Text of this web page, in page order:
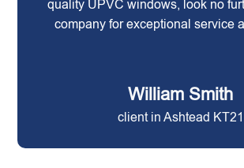
quality UPVC windows, look no
company for exceptional service
William Smith
client in Ashtead KT21